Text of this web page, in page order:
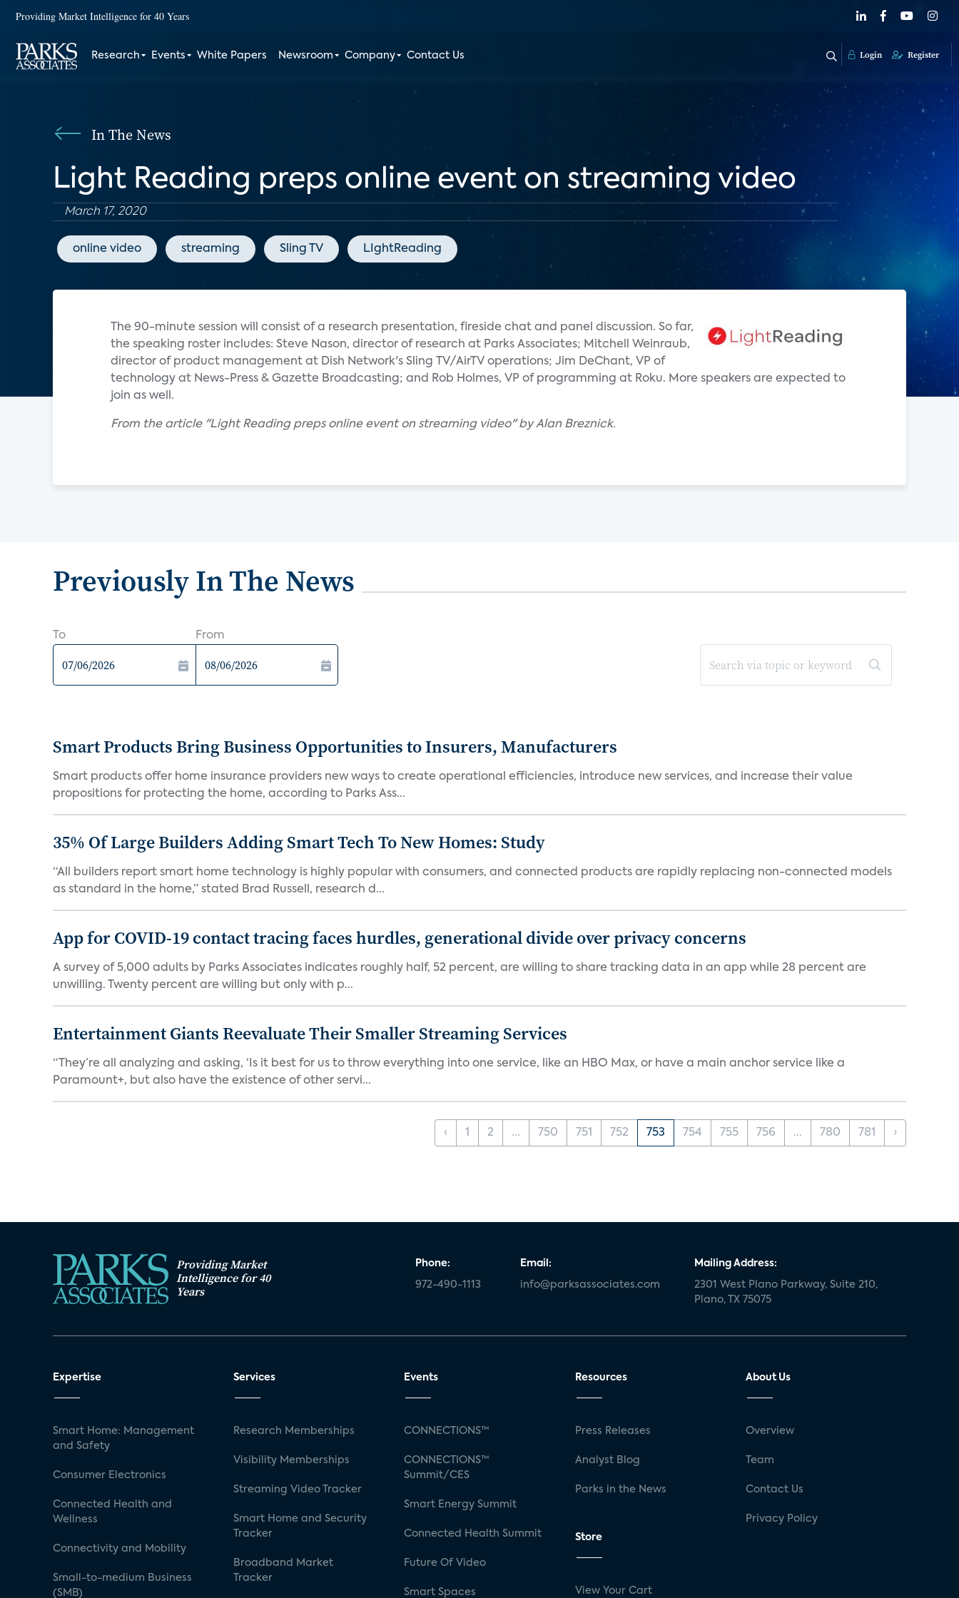
Providing Market Intelligence for 40 Years
Research Events White Papers Newsroom Company Contact Us Login Register
In The News
Light Reading preps online event on streaming video
March 17, 2020
online video streaming Sling TV LIghtReading
The 90-minute session will consist of a research presentation, fireside chat and panel discussion. So far,
the speaking roster includes: Steve Nason, director of research at Parks Associates; Mitchell Weinraub,
director of product management at Dish Network's Sling TV/AirTV operations; Jim DeChant, VP of
technology at News-Press & Gazette Broadcasting; and Rob Holmes, VP of programming at Roku. More speakers are expected to
join as well.
From the article "Light Reading preps online event on streaming video" by Alan Breznick.
Previously In The News
To From
Smart Products Bring Business Opportunities to Insurers, Manufacturers
Smart products offer home insurance providers new ways to create operational efficiencies, introduce new services, and increase their value
propositions for protecting the home, according to Parks Ass...
35% Of Large Builders Adding Smart Tech To New Homes: Study
“All builders report smart home technology is highly popular with consumers, and connected products are rapidly replacing non-connected models
as standard in the home,” stated Brad Russell, research d...
App for COVID-19 contact tracing faces hurdles, generational divide over privacy concerns
A survey of 5,000 adults by Parks Associates indicates roughly half, 52 percent, are willing to share tracking data in an app while 28 percent are
unwilling. Twenty percent are willing but only with p...
Entertainment Giants Reevaluate Their Smaller Streaming Services
“They’re all analyzing and asking, ‘Is it best for us to throw everything into one service, like an HBO Max, or have a main anchor service like a
Paramount+, but also have the existence of other servi...
‹ 1 2 ... 750 751 752 753 754 755 756 ... 780 781 ›
Providing Market
Intelligence for 40
Years
Phone:
972-490-1113
Email:
info@parksassociates.com
Mailing Address:
2301 West Plano Parkway, Suite 210,
Plano, TX 75075
Expertise
Smart Home: Management
and Safety
Consumer Electronics
Connected Health and
Wellness
Connectivity and Mobility
Small-to-medium Business
(SMB)
Services
Research Memberships
Visibility Memberships
Streaming Video Tracker
Smart Home and Security
Tracker
Broadband Market
Tracker
Events
CONNECTIONS™
CONNECTIONS™
Summit/CES
Smart Energy Summit
Connected Health Summit
Future Of Video
Smart Spaces
Resources
Press Releases
Analyst Blog
Parks in the News
Store
View Your Cart
About Us
Overview
Team
Contact Us
Privacy Policy